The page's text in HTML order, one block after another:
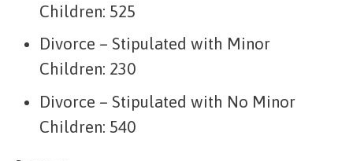
Children: 525
Divorce – Stipulated with Minor
Children: 230
Divorce – Stipulated with No Minor
Children: 540